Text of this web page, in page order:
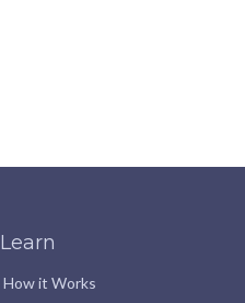
Learn
How it Works